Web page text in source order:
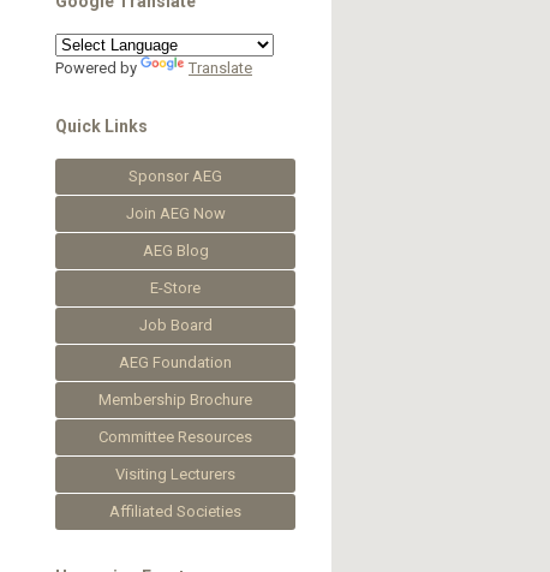
Powered by Translate
Quick Links
Sponsor AEG
Join AEG Now
AEG Blog
E-Store
Job Board
AEG Foundation
Membership Brochure
Committee Resources
Visiting Lecturers
Affiliated Societies